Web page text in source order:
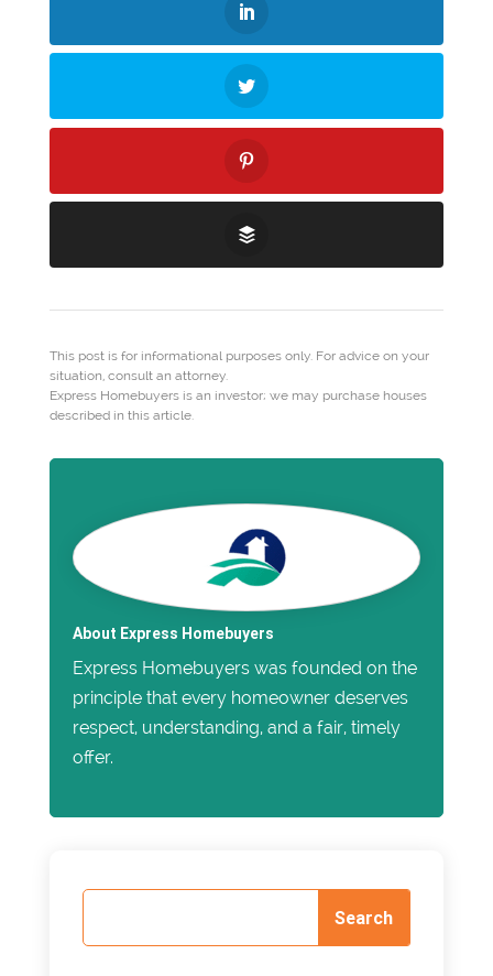
This post is for informational purposes only. For advice on your
situation, consult an attorney.
Express Homebuyers is an investor; we may purchase houses
described in this article.
About Express Homebuyers
Express Homebuyers was founded on the
principle that every homeowner deserves
respect, understanding, and a fair, timely
offer.